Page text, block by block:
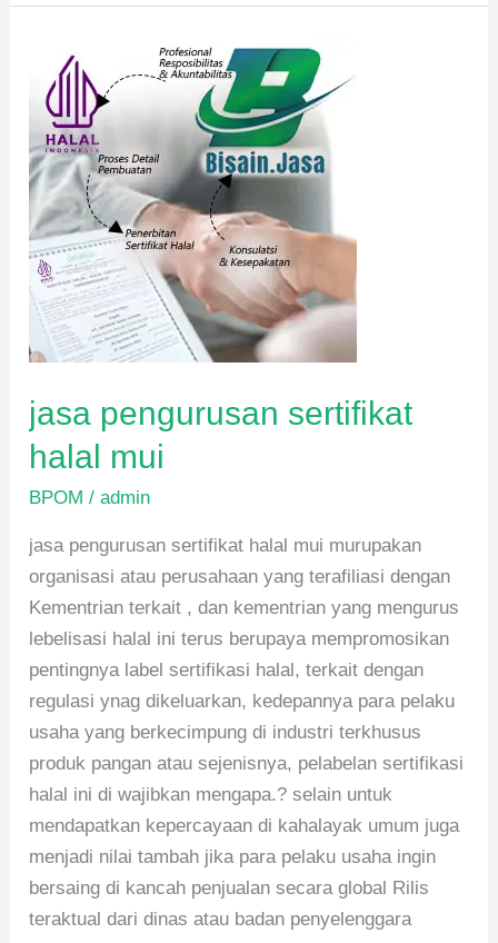
jasa pengurusan sertifikat
halal mui
BPOM /admin
jasa pengurusan sertifikat halal mui murupakan
organisasi atau perusahaan yang terafiliasi dengan
Kementrian terkait , dan kementrian yang mengurus
lebelisasi halal ini terus berupaya mempromosikan
pentingnya label sertifikasi halal, terkait dengan
regulasi ynag dikeluarkan, kedepannya para pelaku
usaha yang berkecimpung di industri terkhusus
produk pangan atau sejenisnya, pelabelan sertifikasi
halal ini di wajibkan mengapa.? selain untuk
mendapatkan kepercayaan di kahalayak umum juga
menjadi nilai tambah jika para pelaku usaha ingin
bersaing di kancah penjualan secara global Rilis
teraktual dari dinas atau badan penyelenggara
pengurusan
sertifikat
halal
mui